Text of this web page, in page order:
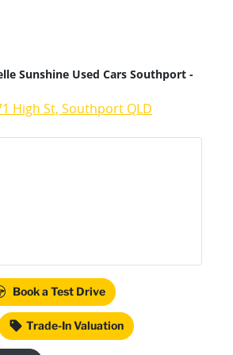
Sunshine Used Cars Southport -
High St, Southport QLD
Book a Test Drive
Trade-In Valuation